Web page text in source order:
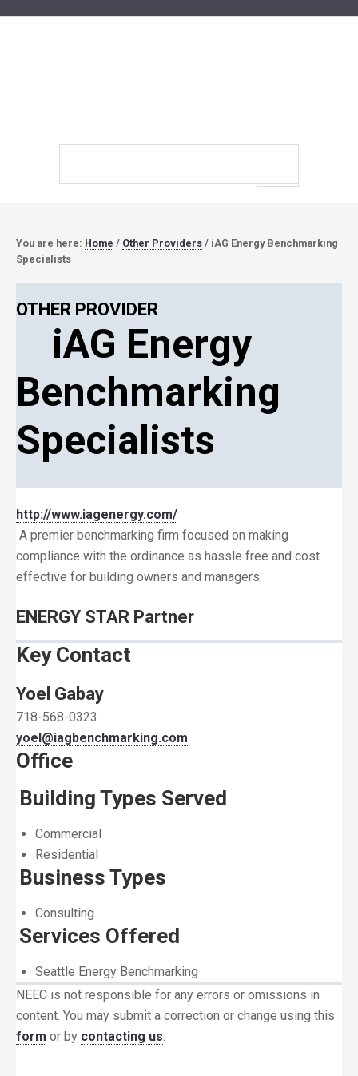
You are here: Home / Other Providers / iAG Energy Benchmarking
Specialists
OTHER PROVIDER
iAG Energy
Benchmarking
Specialists
http://www.iagenergy.com/
A premier benchmarking firm focused on making
compliance with the ordinance as hassle free and cost
effective for building owners and managers.
ENERGY STAR Partner
Key Contact
Yoel Gabay
718-568-0323
yoel@iagbenchmarking.com
Office
Building Types Served
Commercial
Residential
Business Types
Consulting
Services Offered
Seattle Energy Benchmarking
NEEC is not responsible for any errors or omissions in
content. You may submit a correction or change using this
form or by contacting us.